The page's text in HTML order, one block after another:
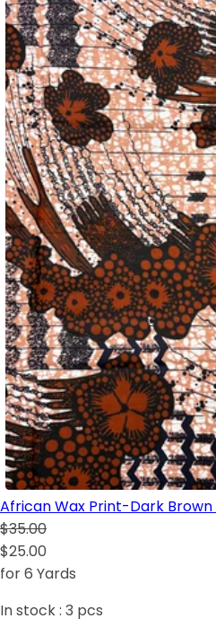
African Wax Print-Dark Brown
$35.00
$25.00
for 6 Yards
In stock : 3 pcs